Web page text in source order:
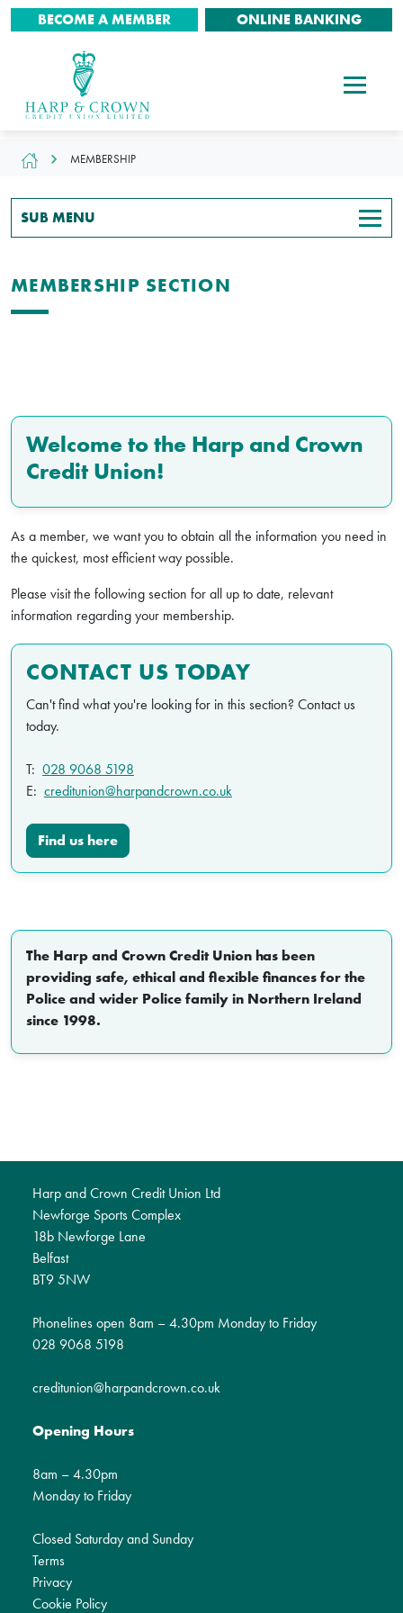
BECOME A MEMBER ONLINE BANKING
MEMBERSHIP
SUB MENU
MEMBERSHIP SECTION
Welcome to the Harp and Crown
Credit Union!
As a member, we want you to obtain all the information you need in
the quickest, most efficient way possible.
Please visit the following section for all up to date, relevant
information regarding your membership.
CONTACT US TODAY
Can't find what you're looking for in this section? Contact us
today.
T: 028 9068 5198
E: creditunion@harpandcrown.co.uk
Find us here
The Harp and Crown Credit Union has been
providing safe, ethical and flexible finances for the
Police and wider Police family in Northern Ireland
since 1998.
Harp and Crown Credit Union Ltd
Newforge Sports Complex
18b Newforge Lane
Belfast
BT9 5NW
Phonelines open 8am – 4.30pm Monday to Friday
028 9068 5198
creditunion@harpandcrown.co.uk
Opening Hours
8am – 4.30pm
Monday to Friday
Closed Saturday and Sunday
Terms
Privacy
Cookie Policy